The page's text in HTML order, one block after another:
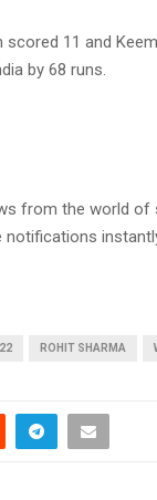
11 and
by 68 runs.
from the world of
notifications
ROHIT SHARMA